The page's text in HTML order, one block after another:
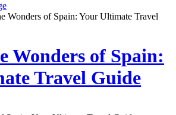
Wonders of Spain: Your Ultimate Travel
Wonders of Spain:
Travel Guide